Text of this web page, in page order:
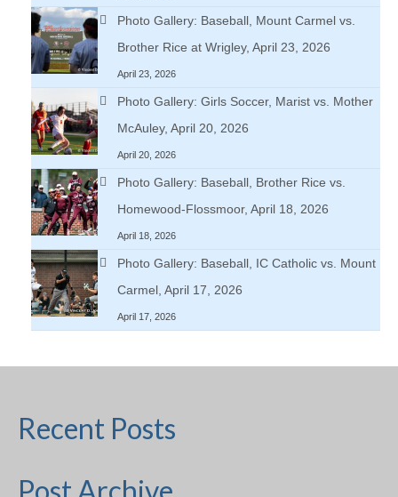
Photo Gallery: Baseball, Mount Carmel vs.
Brother Rice at Wrigley, April 23, 2026
April 23, 2026
Photo Gallery: Girls Soccer, Marist vs. Mother
McAuley, April 20, 2026
April 20, 2026
Photo Gallery: Baseball, Brother Rice vs.
Homewood-Flossmoor, April 18, 2026
April 18, 2026
Photo Gallery: Baseball, IC Catholic vs. Mount
Carmel, April 17, 2026
April 17, 2026
Recent Posts